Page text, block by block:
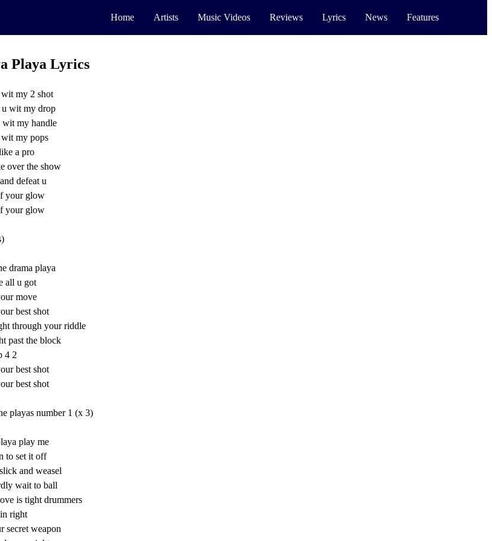
Home Artists Music Videos Reviews Lyrics News Features
Playa Lyrics
wit my 2 shot
u wit my drop
wit my handle
wit my pops
a pro
over the show
defeat u
your glow
your glow
drama playa
all u got
move
best shot
through your riddle
past the block
4 2
best shot
best shot
playas number 1 (x 3)
play me
to set it off
and weasel
wait to ball
is tight drummers
right
secret weapon